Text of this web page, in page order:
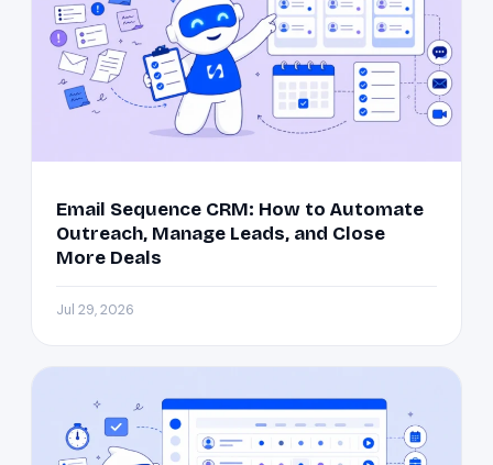
Email Sequence CRM: How to Automate
Outreach, Manage Leads, and Close
More Deals
Jul 29, 2026